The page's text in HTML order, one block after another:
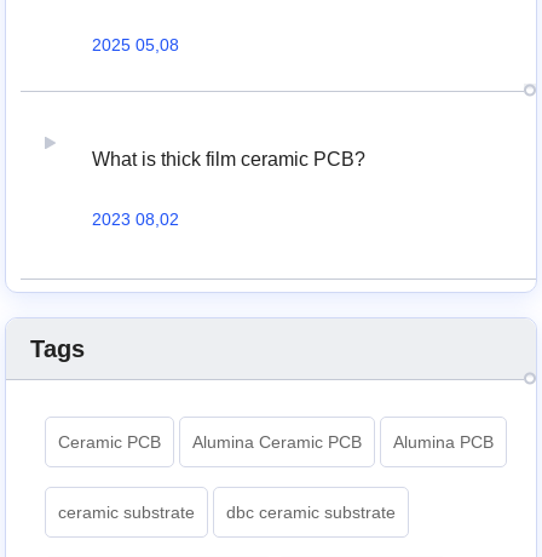
2025 05,08
What is thick film ceramic PCB?
2023 08,02
Tags
Ceramic PCB Alumina Ceramic PCB Alumina PCB
ceramic substrate dbc ceramic substrate